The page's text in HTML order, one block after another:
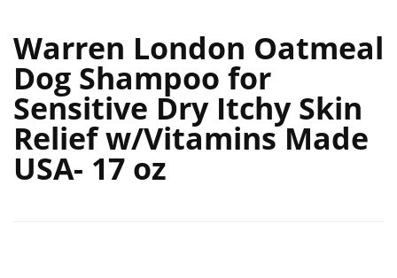
Warren London Oatmeal
Dog Shampoo for
Sensitive Dry Itchy Skin
Relief w/Vitamins Made
USA- 17 oz